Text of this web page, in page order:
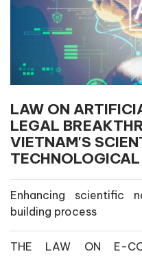
LAW ON
LEGAL
VIETNAM'S
Enhancing scientific
building process
THE LAW ON E-